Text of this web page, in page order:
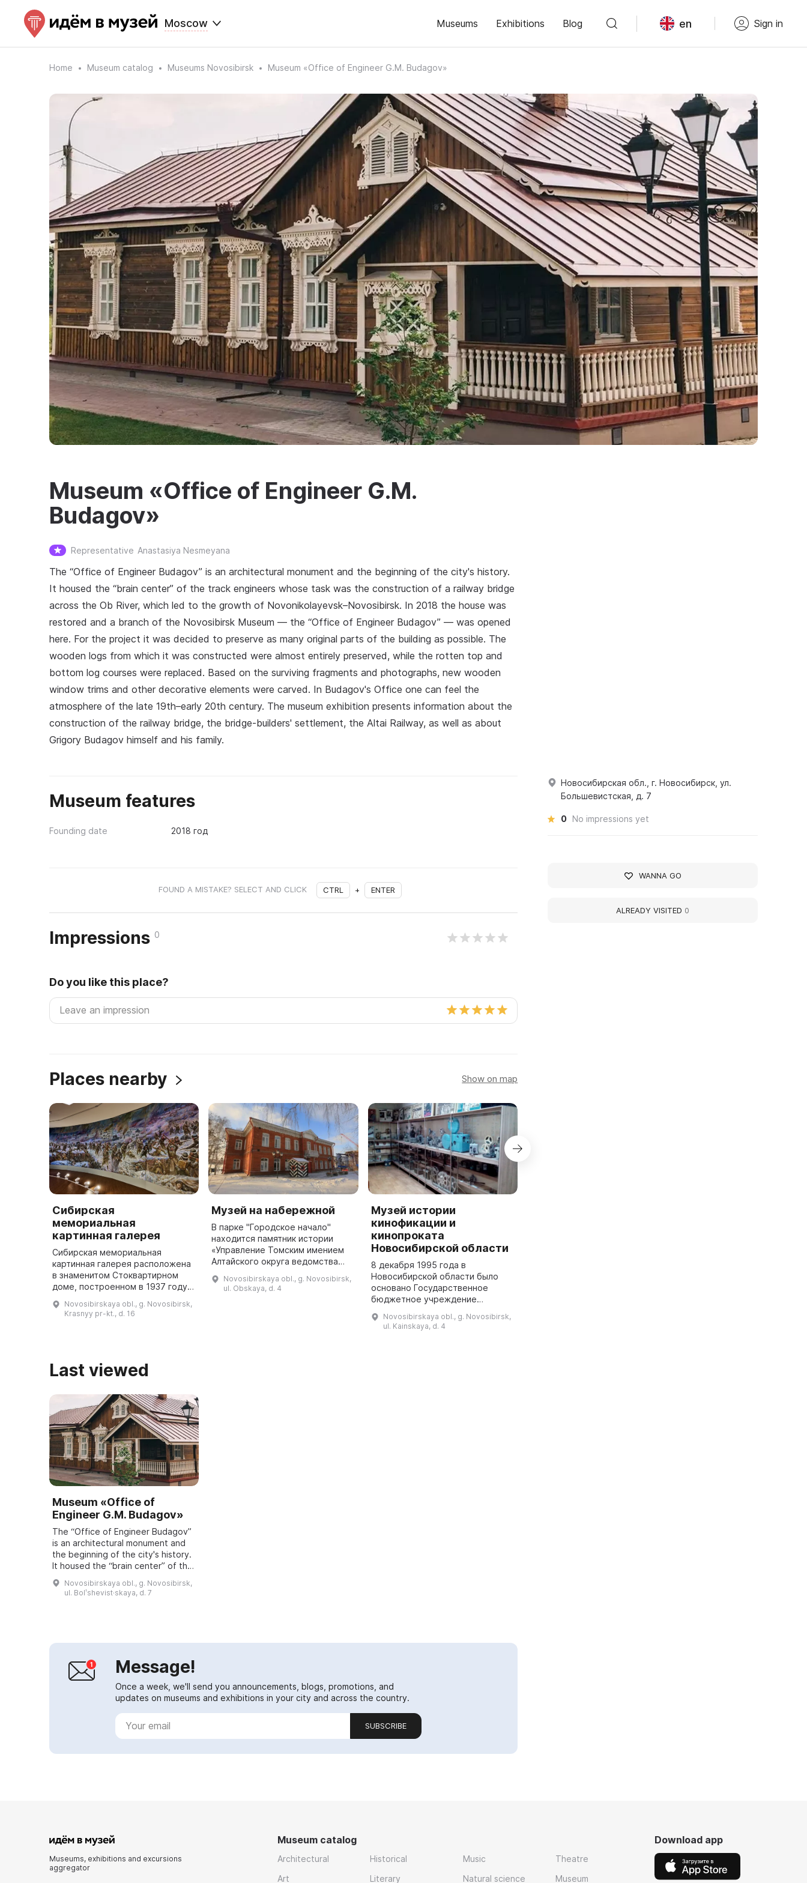
Moscow Museums Exhibitions Blog en Sign in
Home Museum catalog Museums Novosibirsk Museum «Office of Engineer G.M. Budagov»
Museum «Office of Engineer G.M.
Budagov»
Representative Anastasiya Nesmeyana
The “Office of Engineer Budagov” is an architectural monument and the beginning of the city's history.
It housed the “brain center” of the track engineers whose task was the construction of a railway bridge
across the Ob River, which led to the growth of Novonikolayevsk–Novosibirsk. In 2018 the house was
restored and a branch of the Novosibirsk Museum — the “Office of Engineer Budagov” — was opened
here. For the project it was decided to preserve as many original parts of the building as possible. The
wooden logs from which it was constructed were almost entirely preserved, while the rotten top and
bottom log courses were replaced. Based on the surviving fragments and photographs, new wooden
window trims and other decorative elements were carved. In Budagov's Office one can feel the
atmosphere of the late 19th–early 20th century. The museum exhibition presents information about the
construction of the railway bridge, the bridge-builders' settlement, the Altai Railway, as well as about
Grigory Budagov himself and his family.
Museum features
Founding date 2018 год
FOUND A MISTAKE? SELECT AND CLICK CTRL + ENTER
Impressions 0
Do you like this place?
Places nearby Show on map
Сибирская
мемориальная
картинная галерея
Сибирская мемориальная
картинная галерея расположена
в знаменитом Стоквартирном
доме, построенном в 1937 году
пять выставочных залов,
признанных мировым
Novosibirskaya obl., g. Novosibirsk,
Krasnyy pr-kt., d. 16
Музей на набережной
В парке "Городское начало"
находится памятник истории
«Управление Томским имением
Алтайского округа ведомства
Величества», построенный в
начале 1900-х годов. В 1907 году
Novosibirskaya obl., g. Novosibirsk,
ul. Obskaya, d. 4
Музей истории
кинофикации и
кинопроката
Новосибирской области
8 декабря 1995 года в
Новосибирской области было
основано Государственное
бюджетное учреждение
«Новосибирсккиновидеопрокат».
Задача музея - собрать и
Novosibirskaya obl., g. Novosibirsk,
ul. Kainskaya, d. 4
Last viewed
Museum «Office of
Engineer G.M. Budagov»
The “Office of Engineer Budagov”
is an architectural monument and
the beginning of the city's history.
It housed the “brain center” of the
track engineers whose task was
the construction of a railway ...
Novosibirskaya obl., g. Novosibirsk,
ul. Bolʹshevist·skaya, d. 7
Message!
Once a week, we'll send you announcements, blogs, promotions, and
updates on museums and exhibitions in your city and across the country.
SUBSCRIBE
Новосибирская обл., г. Новосибирск, ул.
Большевистская, д. 7
0 No impressions yet
WANNA GO
ALREADY VISITED 0
Museums, exhibitions and excursions
aggregator
Museum catalog
Architectural
Art
Historical
Literary
Music
Natural science
Theatre
Museum
Download app